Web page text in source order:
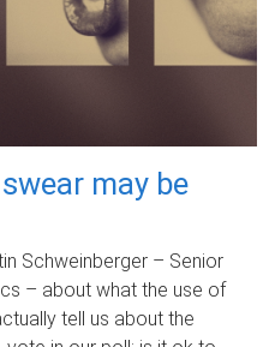
may be
Schweinberger – Senior
– about what the use of
tell us about the